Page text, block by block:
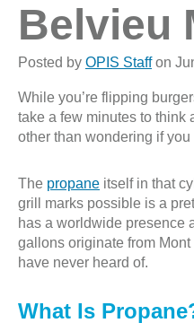
Belvieu
Posted by OPIS Staffon
While you’re flipping
take a few minutes to think
other than wondering if
The propane itself in that
grill marks possible is a
has a worldwide presence
gallons originate from
have never heard of.
What Is